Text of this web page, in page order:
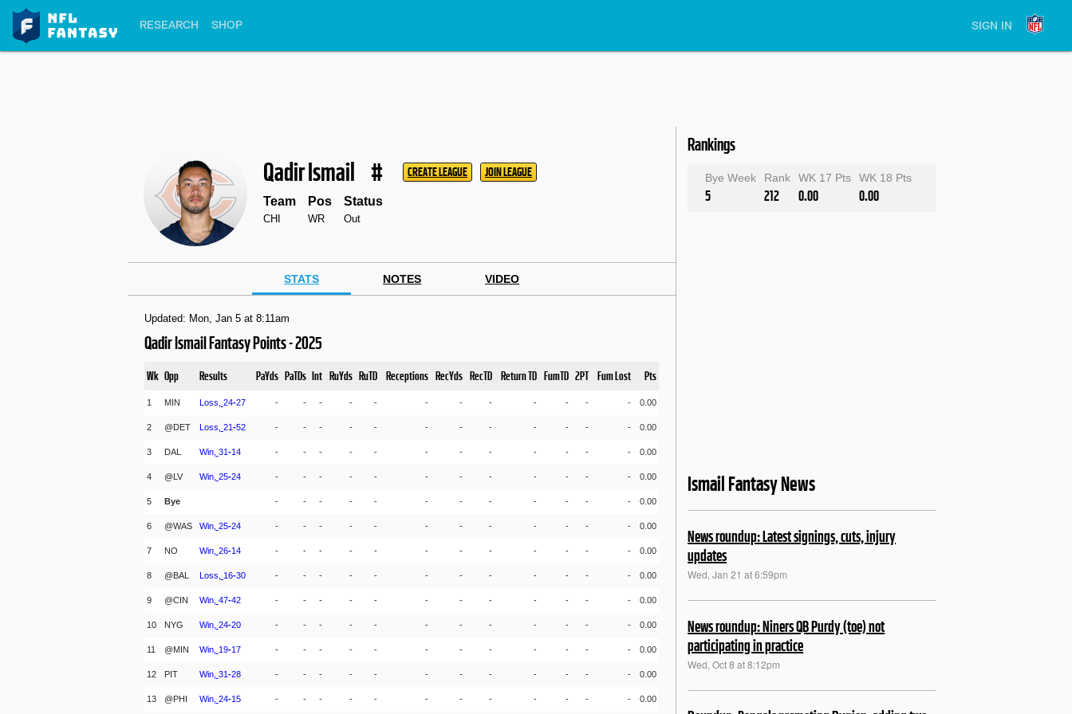
RESEARCH SHOP SIGN IN
Qadir Ismail # CREATE LEAGUE JOIN LEAGUE
Team
CHI
Pos
WR
Status
Out
STATS NOTES VIDEO
Updated: Mon, Jan 5 at 8:11am
Qadir Ismail Fantasy Points - 2025
Wk Opp Results PaYds PaTDs Int RuYds RuTD Receptions RecYds RecTD Return TD FumTD 2PT Fum Lost Pts
1 MIN Loss, 24-27 - - - - - - - - - - - - 0.00
2 @DET Loss, 21-52 - - - - - - - - - - - - 0.00
3 DAL Win, 31-14 - - - - - - - - - - - - 0.00
4 @LV Win, 25-24 - - - - - - - - - - - - 0.00
5 Bye - - - - - - - - - - - - 0.00
6 @WAS Win, 25-24 - - - - - - - - - - - - 0.00
7 NO Win, 26-14 - - - - - - - - - - - - 0.00
8 @BAL Loss, 16-30 - - - - - - - - - - - - 0.00
9 @CIN Win, 47-42 - - - - - - - - - - - - 0.00
10 NYG Win, 24-20 - - - - - - - - - - - - 0.00
11 @MIN Win, 19-17 - - - - - - - - - - - - 0.00
12 PIT Win, 31-28 - - - - - - - - - - - - 0.00
13 @PHI Win, 24-15 - - - - - - - - - - - - 0.00
Rankings
Bye Week
5
Rank
212
WK 17 Pts
0.00
WK 18 Pts
0.00
Ismail Fantasy News
News roundup: Latest signings, cuts, injury
updates
Wed, Jan 21 at 6:59pm
News roundup: Niners QB Purdy (toe) not
participating in practice
Wed, Oct 8 at 8:12pm